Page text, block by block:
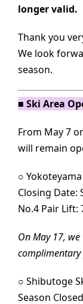
longer valid.
Thank you
We look
season.
■ Ski Area
From May 7
will remain
○
Closing Date:
No.4 Pair Lift:
On May 17,
complimentary
○ Shibutoge
Season